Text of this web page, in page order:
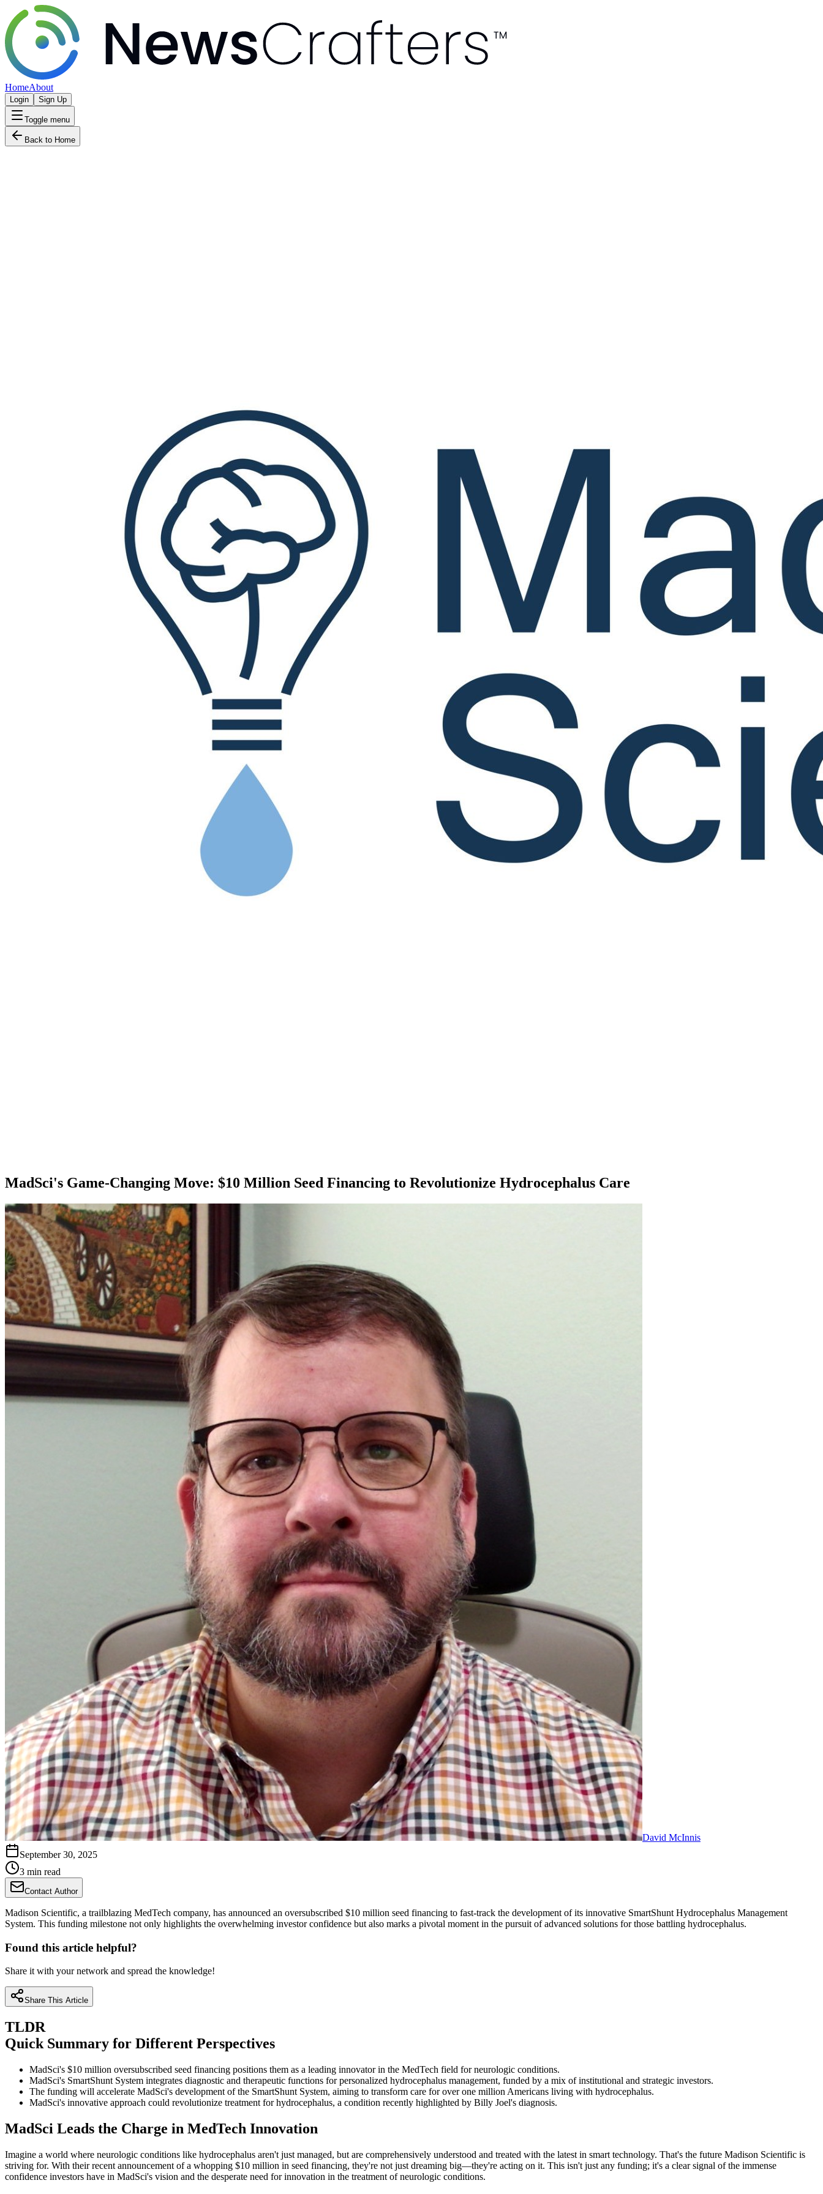
HomeAbout
Login Sign Up
Toggle menu
Back to Home
MadSci's Game-Changing Move: $10 Million Seed Financing to Revolutionize Hydrocephalus Care
David McInnis
September 30, 2025
3 min read
Contact Author
Madison Scientific, a trailblazing MedTech company, has announced an oversubscribed $10 million seed financing to fast-track the development of its innovative SmartShunt Hydrocephalus Management
System. This funding milestone not only highlights the overwhelming investor confidence but also marks a pivotal moment in the pursuit of advanced solutions for those battling hydrocephalus.
Found this article helpful?
Share it with your network and spread the knowledge!
Share This Article
TLDR
Quick Summary for Different Perspectives
MadSci's $10 million oversubscribed seed financing positions them as a leading innovator in the MedTech field for neurologic conditions.
MadSci's SmartShunt System integrates diagnostic and therapeutic functions for personalized hydrocephalus management, funded by a mix of institutional and strategic investors.
The funding will accelerate MadSci's development of the SmartShunt System, aiming to transform care for over one million Americans living with hydrocephalus.
MadSci's innovative approach could revolutionize treatment for hydrocephalus, a condition recently highlighted by Billy Joel's diagnosis.
MadSci Leads the Charge in MedTech Innovation
Imagine a world where neurologic conditions like hydrocephalus aren't just managed, but are comprehensively understood and treated with the latest in smart technology. That's the future Madison Scientific is
striving for. With their recent announcement of a whopping $10 million in seed financing, they're not just dreaming big—they're acting on it. This isn't just any funding; it's a clear signal of the immense
confidence investors have in MadSci's vision and the desperate need for innovation in the treatment of neurologic conditions.